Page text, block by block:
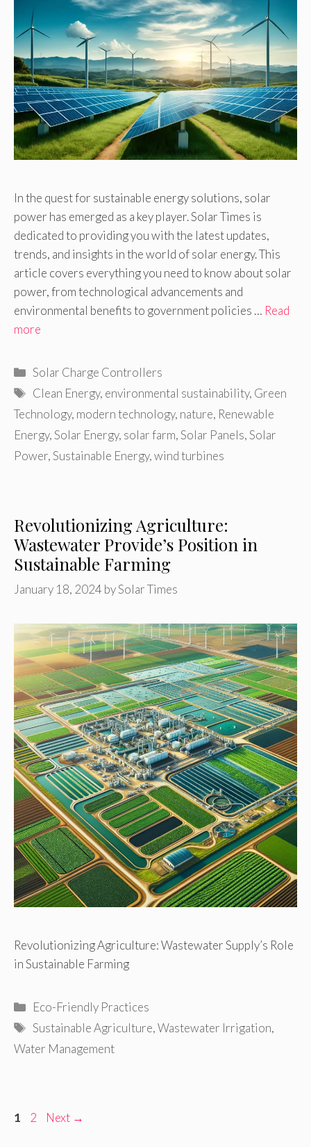
In the quest for sustainable energy solutions, solar
power has emerged as a key player. Solar Times is
dedicated to providing you with the latest updates,
trends, and insights in the world of solar energy. This
article covers everything you need to know about solar
power, from technological advancements and
environmental benefits to government policies … Read
more
Categories
Solar Charge Controllers
Tags
Clean Energy, environmental sustainability, Green
Technology, modern technology, nature, Renewable
Energy,Solar Energy, solar farm,Solar Panels,Solar
Power,Sustainable Energy,wind turbines
Revolutionizing Agriculture:
Wastewater Provide’s Position in
Sustainable Farming
January 18, 2024 bySolar Times
Revolutionizing Agriculture: Wastewater Supply’s Role
in Sustainable Farming
Categories
Eco-Friendly Practices
Tags
Sustainable Agriculture,Wastewater Irrigation,
Water Management
Page
1 Page
2 Next →